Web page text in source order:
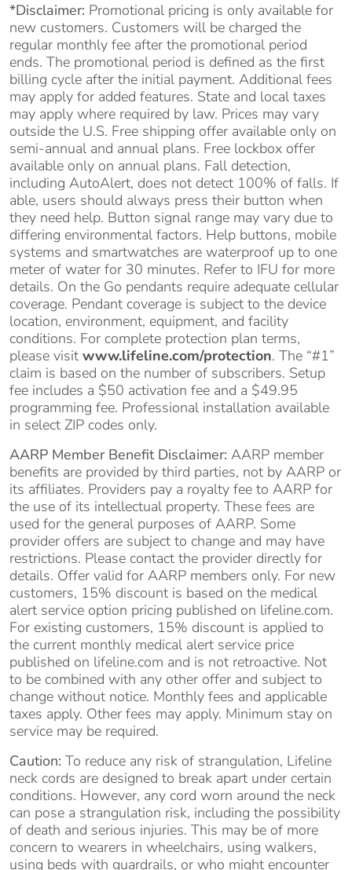
*Disclaimer: Promotional pricing is only available for
new customers. Customers will be charged the
regular monthly fee after the promotional period
ends. The promotional period is defined as the first
billing cycle after the initial payment. Additional fees
may apply for added features. State and local taxes
may apply where required by law. Prices may vary
outside the U.S. Free shipping offer available only on
semi-annual and annual plans. Free lockbox offer
available only on annual plans. Fall detection,
including AutoAlert, does not detect 100% of falls. If
able, users should always press their button when
they need help. Button signal range may vary due to
differing environmental factors. Help buttons, mobile
systems and smartwatches are waterproof up to one
meter of water for 30 minutes. Refer to IFU for more
details. On the Go pendants require adequate cellular
coverage. Pendant coverage is subject to the device
location, environment, equipment, and facility
conditions. For complete protection plan terms,
please visit www.lifeline.com/protection. The “#1”
claim is based on the number of subscribers. Setup
fee includes a $50 activation fee and a $49.95
programming fee. Professional installation available
in select ZIP codes only.
AARP Member Benefit Disclaimer: AARP member
benefits are provided by third parties, not by AARP or
its affiliates. Providers pay a royalty fee to AARP for
the use of its intellectual property. These fees are
used for the general purposes of AARP. Some
provider offers are subject to change and may have
restrictions. Please contact the provider directly for
details. Offer valid for AARP members only. For new
customers, 15% discount is based on the medical
alert service option pricing published on lifeline.com.
For existing customers, 15% discount is applied to
the current monthly medical alert service price
published on lifeline.com and is not retroactive. Not
to be combined with any other offer and subject to
change without notice. Monthly fees and applicable
taxes apply. Other fees may apply. Minimum stay on
service may be required.
Caution: To reduce any risk of strangulation, Lifeline
neck cords are designed to break apart under certain
conditions. However, any cord worn around the neck
can pose a strangulation risk, including the possibility
of death and serious injuries. This may be of more
concern to wearers in wheelchairs, using walkers,
using beds with guardrails, or who might encounter